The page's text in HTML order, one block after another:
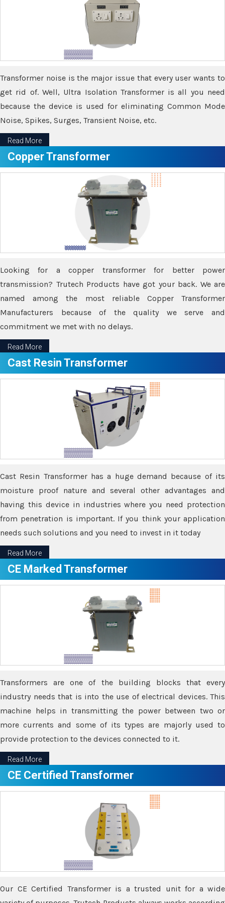
Transformer noise is the major issue that every user wants to
get rid of. Well, Ultra Isolation Transformer is all you need
because the device is used for eliminating Common Mode
Noise, Spikes, Surges, Transient Noise, etc.
Read More
Copper Transformer
Looking for a copper transformer for better power
transmission? Trutech Products have got your back. We are
named among the most reliable Copper Transformer
Manufacturers because of the quality we serve and
commitment we met with no delays.
Read More
Cast Resin Transformer
Cast Resin Transformer has a huge demand because of its
moisture proof nature and several other advantages and
having this device in industries where you need protection
from penetration is important. If you think your application
needs such solutions and you need to invest in it today
Read More
CE Marked Transformer
Transformers are one of the building blocks that every
industry needs that is into the use of electrical devices. This
machine helps in transmitting the power between two or
more currents and some of its types are majorly used to
provide protection to the devices connected to it.
Read More
CE Certified Transformer
Our CE Certified Transformer is a trusted unit for a wide